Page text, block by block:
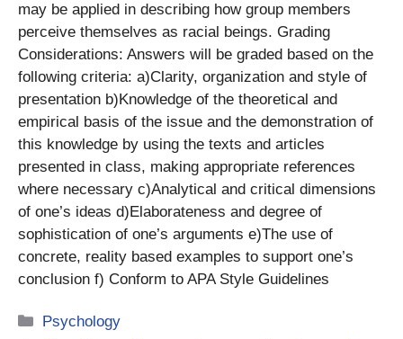
may be applied in describing how group members
perceive themselves as racial beings. Grading
Considerations: Answers will be graded based on the
following criteria: a)Clarity, organization and style of
presentation b)Knowledge of the theoretical and
empirical basis of the issue and the demonstration of
this knowledge by using the texts and articles
presented in class, making appropriate references
where necessary c)Analytical and critical dimensions
of one’s ideas d)Elaborateness and degree of
sophistication of one’s arguments e)The use of
concrete, reality based examples to support one’s
conclusion f) Conform to APA Style Guidelines
Categories
Psychology